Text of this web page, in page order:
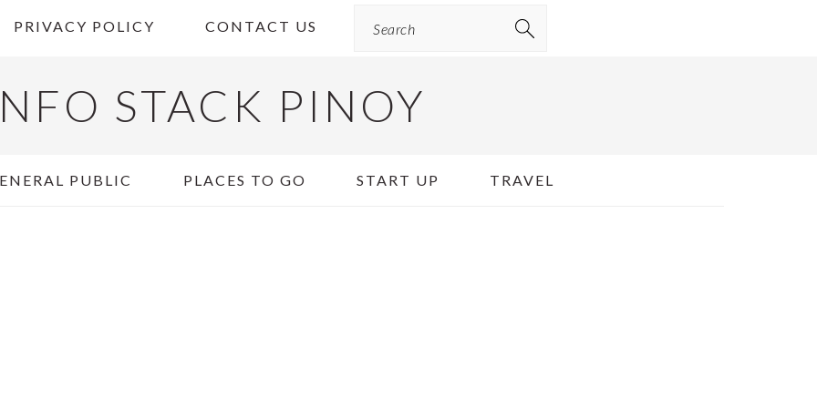
PRIVACY POLICY CONTACT US
STACK PINOY
PUBLIC PLACES TO GO START UP TRAVEL